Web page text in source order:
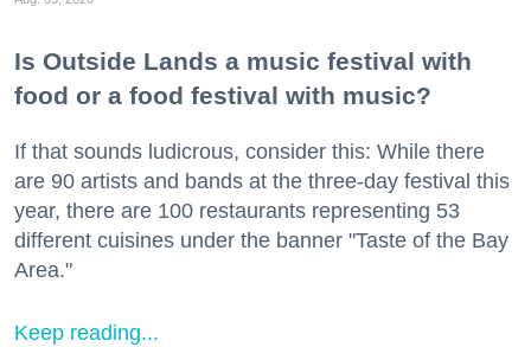
Is Outside Lands a music festival with
food or a food festival with music?
If that sounds ludicrous, consider this: While there
are 90 artists and bands at the three-day festival this
year, there are 100 restaurants representing 53
different cuisines under the banner "Taste of the Bay
Area."
Keep reading...